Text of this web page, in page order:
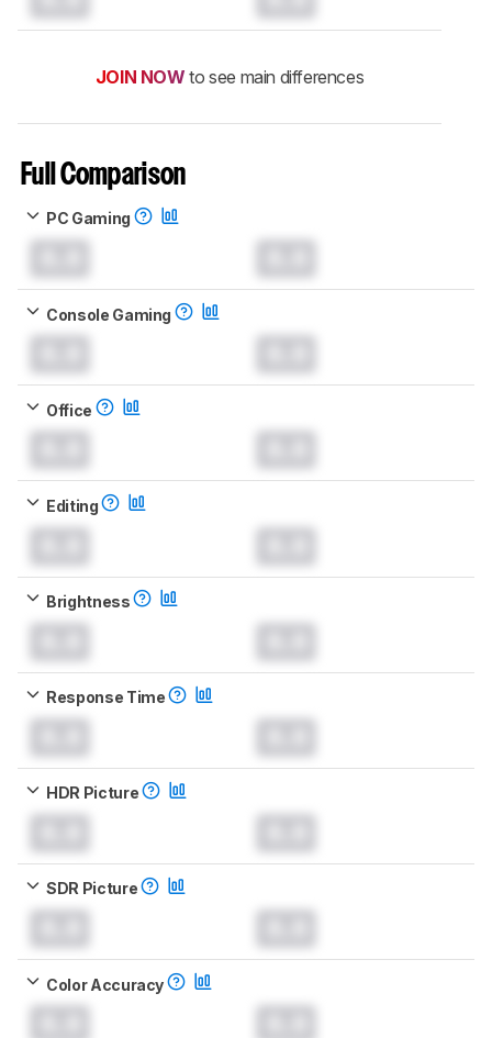
JOIN NOW to see main differences
Full Comparison
PC Gaming
Console Gaming
Office
Editing
Brightness
Response Time
HDR Picture
SDR Picture
Color Accuracy